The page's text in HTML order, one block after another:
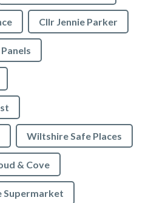
Cllr Jennie Parker
Wiltshire Safe Places
& Cove
Supermarket